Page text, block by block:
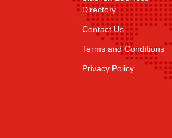
Directory
Contact Us
Terms and Conditions
Privacy Policy